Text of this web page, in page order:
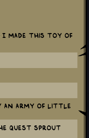
made this toy of
an army of little
Quest Sprout